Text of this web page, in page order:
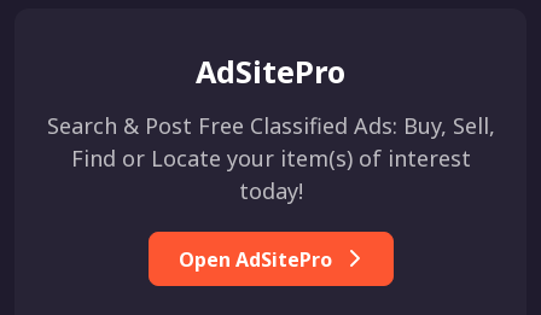
AdSitePro
Search & Post Free Classified Ads: Buy, Sell,
Find or Locate your item(s) of interest
today!
Open AdSitePro